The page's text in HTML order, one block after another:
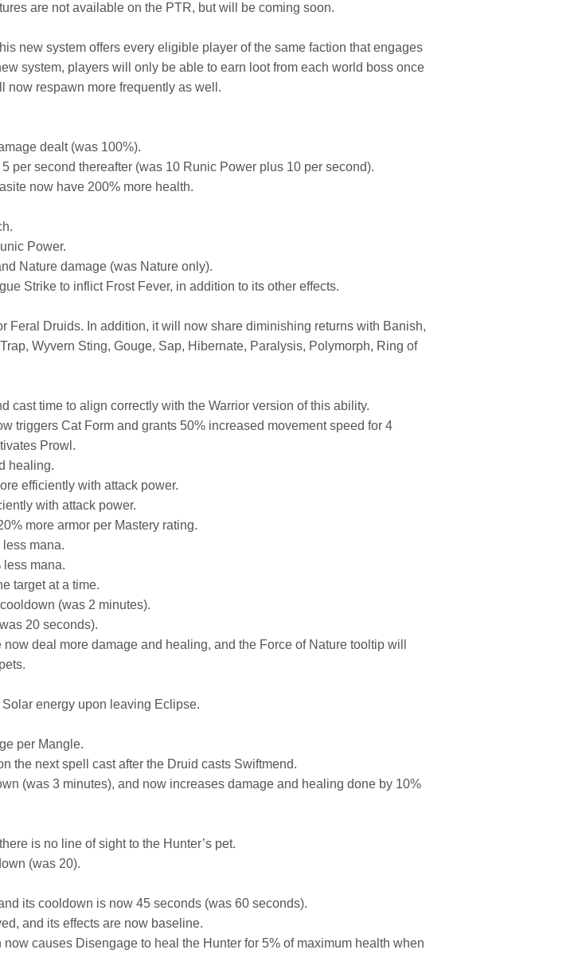
are not available on the PTR, but will be coming soon.
new system offers every eligible player of the same faction that engages
system, players will only be able to earn loot from each world boss once
now respawn more frequently as well.
dealt (was 100%).
per second thereafter (was 10 Runic Power plus 10 per second).
now have 200% more health.
Power.
Nature damage (was Nature only).
Strike to inflict Frost Fever, in addition to its other effects.
Feral Druids. In addition, it will now share diminishing returns with Banish,
Wyvern Sting, Gouge, Sap, Hibernate, Paralysis, Polymorph, Ring of
cast time to align correctly with the Warrior version of this ability.
triggers Cat Form and grants 50% increased movement speed for 4
Prowl.
healing.
efficiently with attack power.
with attack power.
more armor per Mastery rating.
mana.
less mana.
target at a time.
(was 2 minutes).
20 seconds).
deal more damage and healing, and the Force of Nature tooltip will
energy upon leaving Eclipse.
per Mangle.
the next spell cast after the Druid casts Swiftmend.
(was 3 minutes), and now increases damage and healing done by 10%
is no line of sight to the Hunter’s pet.
(was 20).
its cooldown is now 45 seconds (was 60 seconds).
and its effects are now baseline.
causes Disengage to heal the Hunter for 5% of maximum health when